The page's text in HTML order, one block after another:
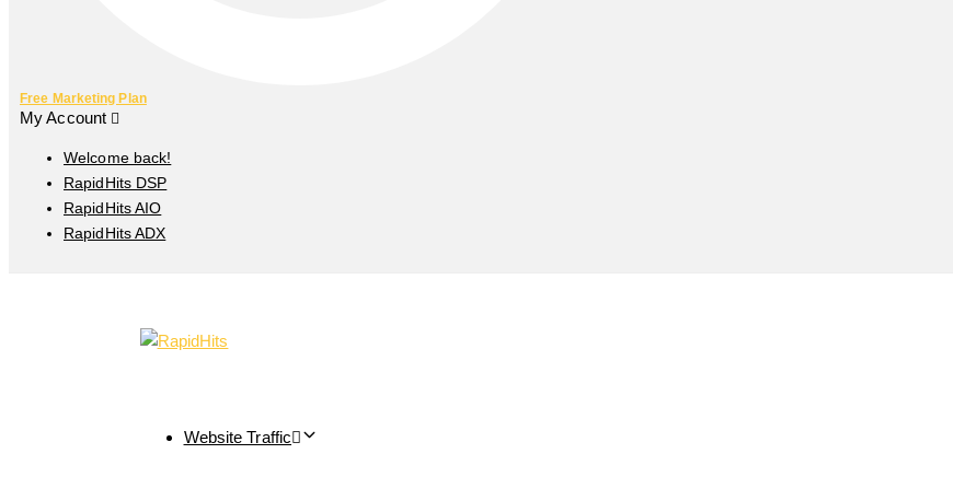
Free Marketing Plan
My Account
Welcome back!
RapidHits DSP
RapidHits AIO
RapidHits ADX
Website Traffic